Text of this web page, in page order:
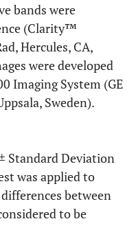
bands were
(Clarity™
Hercules, CA,
were developed
Imaging System (GE
Sweden).
Standard Deviation
was applied to
between
to be